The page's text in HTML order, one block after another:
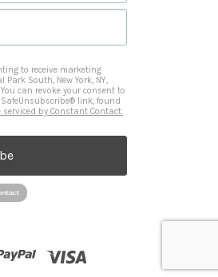
to receive marketing
South, New York, NY,
can revoke your consent to
link, found
serviced by Constant Contact.